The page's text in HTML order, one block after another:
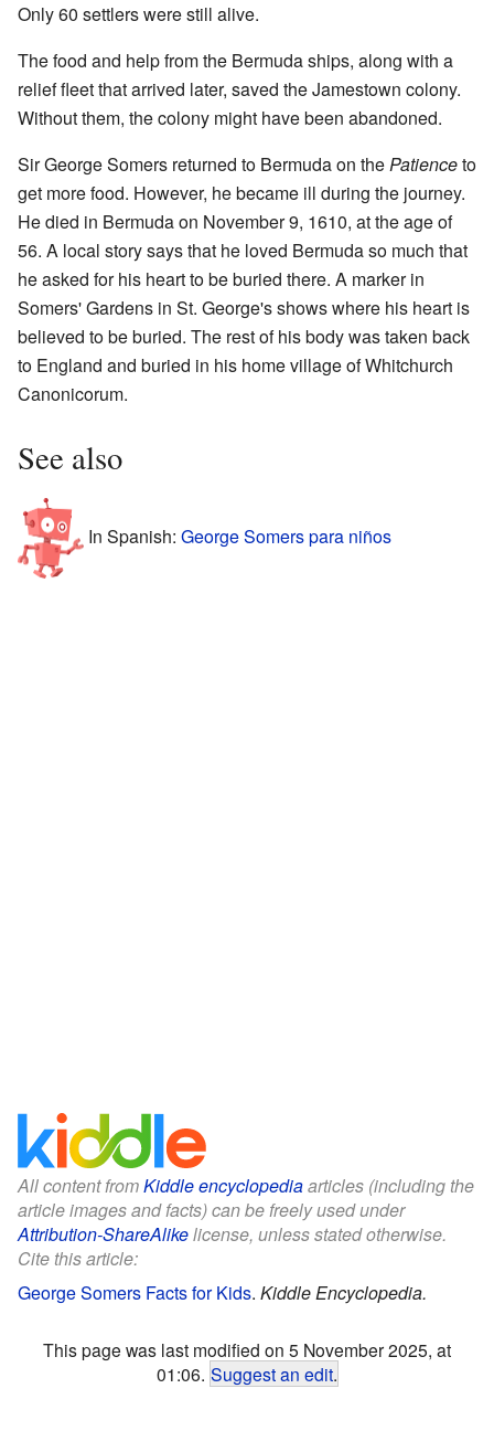
Only 60 settlers were still alive.
The food and help from the Bermuda ships, along with a
relief fleet that arrived later, saved the Jamestown colony.
Without them, the colony might have been abandoned.
Sir George Somers returned to Bermuda on thePatienceto
get more food. However, he became ill during the journey.
He died in Bermuda on November 9, 1610, at the age of
56. A local story says that he loved Bermuda so much that
he asked for his heart to be buried there. A marker in
Somers' Gardens in St. George's shows where his heart is
believed to be buried. The rest of his body was taken back
to England and buried in his home village of Whitchurch
Canonicorum.
See also
In Spanish: George Somers para niños
All content fromKiddle encyclopediaarticles (including the
article images and facts) can be freely used under
Attribution-ShareAlikelicense, unless stated otherwise.
Cite this article:
George Somers Facts for Kids. Kiddle Encyclopedia.
This page was last modified on 5 November 2025, at
01:06. Suggest an edit.